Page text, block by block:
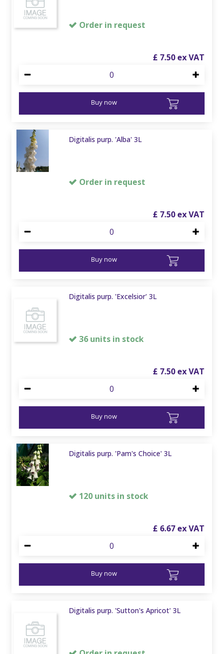
Order in request
£ 7.50
Buy now
Digitalis purp. 'Alba' 3L
Order in request
£ 7.50
Buy now
Digitalis purp. 'Excelsior' 3L
36 units in stock
£ 7.50
Buy now
Digitalis purp. 'Pam's Choice' 3L
120 units in stock
£ 6.67
Buy now
Digitalis purp. 'Sutton's Apricot' 3L